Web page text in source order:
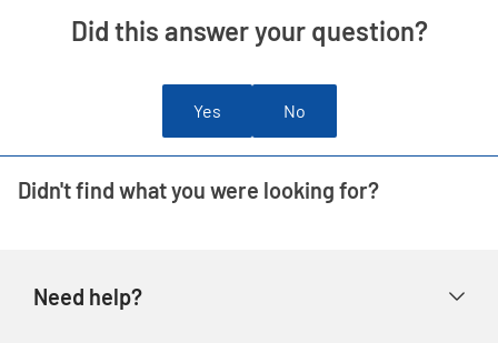
Did this answer your question?
Yes No
Didn't find what you were looking for?
Need help?